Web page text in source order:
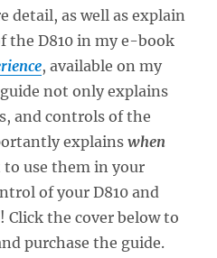
detail, as well as explain
the D810 in my e-book
, available on my
not only explains
and controls of the
explainswhen
use them in your
of your D810 and
Click the cover below to
purchase the guide.